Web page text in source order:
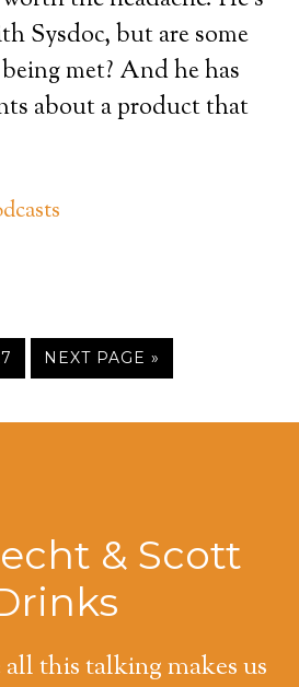
Sysdoc, but are some
met? And he has
about a product that
NEXT PAGE »
& Scott
all this talking makes us